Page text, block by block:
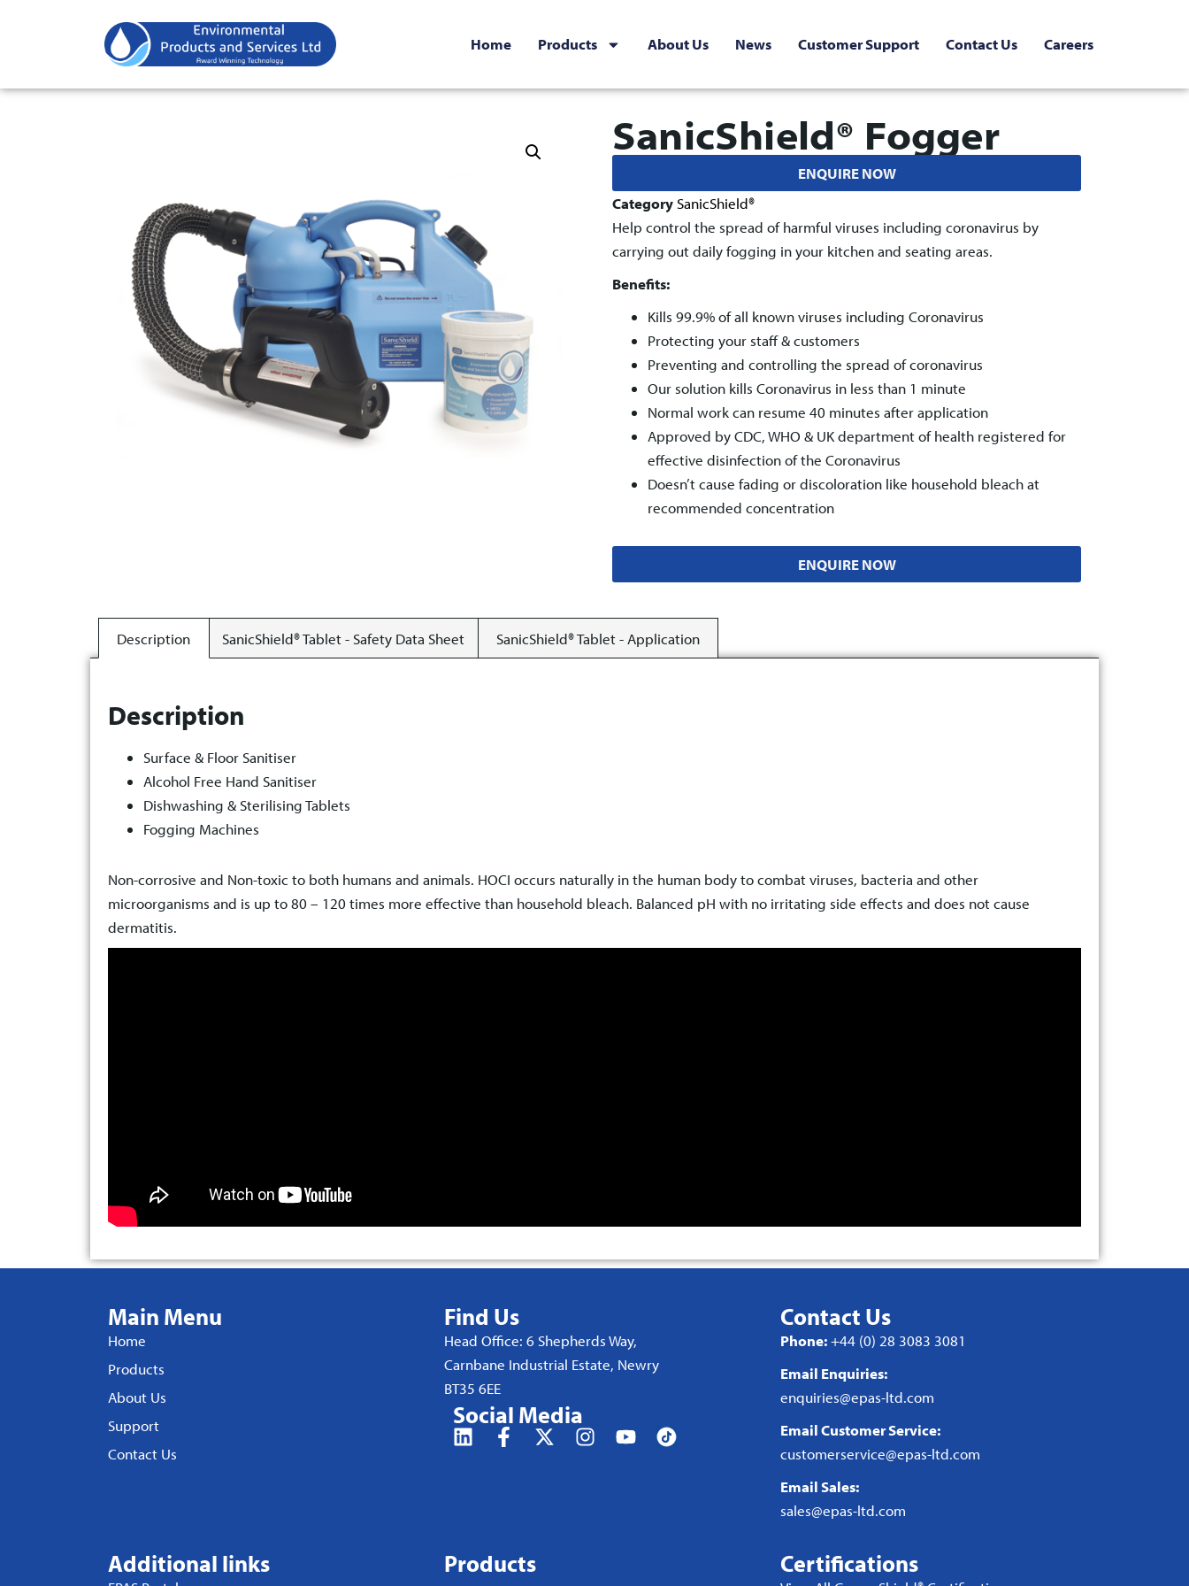
Home Products About Us News Customer Support Contact Us Careers
SanicShield® Fogger
ENQUIRE NOW
Category SanicShield®
Help control the spread of harmful viruses including coronavirus by
carrying out daily fogging in your kitchen and seating areas.
Benefits:
Kills 99.9% of all known viruses including Coronavirus
Protecting your staff & customers
Preventing and controlling the spread of coronavirus
Our solution kills Coronavirus in less than 1 minute
Normal work can resume 40 minutes after application
Approved by CDC, WHO & UK department of health registered for
effective disinfection of the Coronavirus
Doesn’t cause fading or discoloration like household bleach at
recommended concentration
ENQUIRE NOW
Description SanicShield® Tablet - Safety Data Sheet SanicShield® Tablet - Application
Description
Surface & Floor Sanitiser
Alcohol Free Hand Sanitiser
Dishwashing & Sterilising Tablets
Fogging Machines
Non-corrosive and Non-toxic to both humans and animals. HOCI occurs naturally in the human body to combat viruses, bacteria and other
microorganisms and is up to 80 – 120 times more effective than household bleach. Balanced pH with no irritating side effects and does not cause
dermatitis.
Main Menu
Home
Products
About Us
Support
Contact Us
Find Us
Head Office: 6 Shepherds Way,
Carnbane Industrial Estate, Newry
BT35 6EE
Social Media
Contact Us
Phone:+44 (0) 28 3083 3081
Email Enquiries:
enquiries@epas-ltd.com
Email Customer Service:
customerservice@epas-ltd.com
Email Sales:
sales@epas-ltd.com
Additional links Products Certifications